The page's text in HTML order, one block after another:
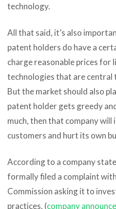
technology.
All that said, it’s also
patent holders do have a
charge reasonable prices for
technologies that are
But the market should also
patent holder gets greedy
much, then that company
customers and hurt its own
According to a company
formally filed a complaint
Commission asking it to
practices. (company